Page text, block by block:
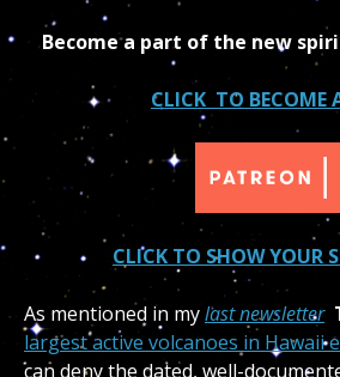
Become a part of the new
CLICK TO BECOME
CLICK TO SHOW YOUR
As mentioned in mylast newsletter
largest active volcanoes in Hawaii
can deny the dated, well-